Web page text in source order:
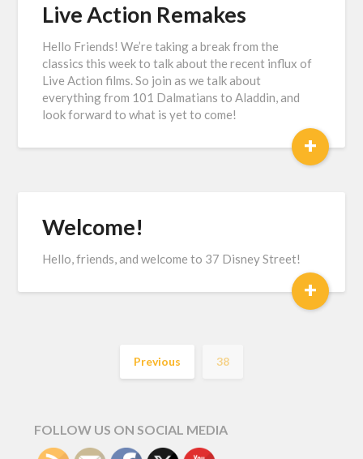
Live Action Remakes
Hello Friends! We’re taking a break from the
classics this week to talk about the recent influx of
Live Action films. So join as we talk about
everything from 101 Dalmatians to Aladdin, and
look forward to what is yet to come!
+
Welcome!
Hello, friends, and welcome to 37 Disney Street!
+
Previous 38
FOLLOW US ON SOCIAL MEDIA